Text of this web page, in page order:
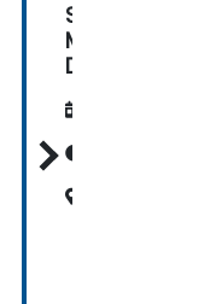
Small
Models
Developing